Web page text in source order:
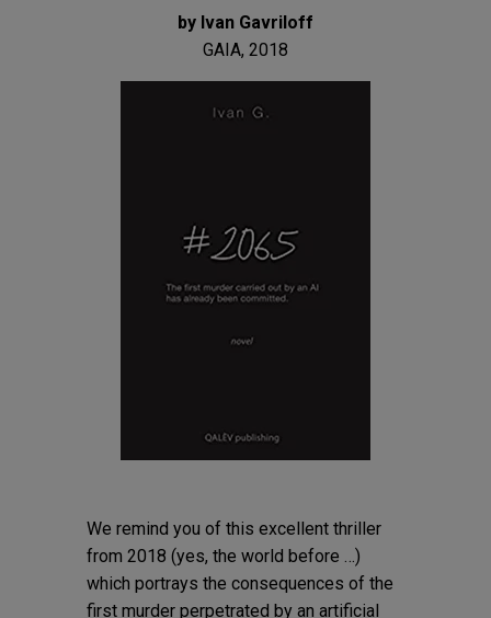
by Ivan Gavriloff
GAIA, 2018
We remind you of this excellent thriller
from 2018 (yes, the world before …)
which portrays the consequences of the
first murder perpetrated by an artificial